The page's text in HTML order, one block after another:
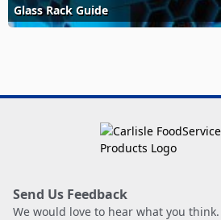
Glass Rack Guide
Send Us Feedback
We would love to hear what you think.